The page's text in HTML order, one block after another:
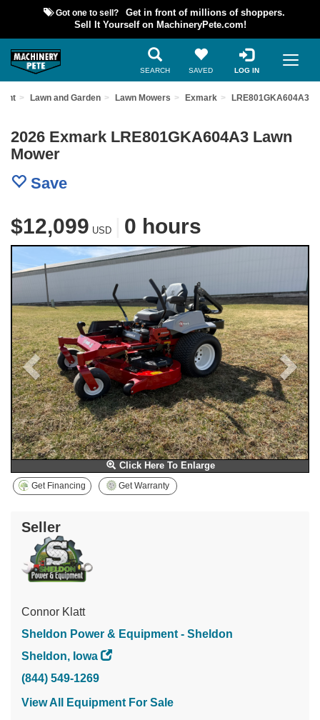
Got one to sell?
Get in front of millions of shoppers.
Sell It Yourself on MachineryPete.com!
SEARCH SAVED LOG IN
Lawn and Garden Lawn Mowers Exmark LRE801GKA604A3
2026 Exmark LRE801GKA604A3 Lawn
Mower
Save
$12,099 USD 0 hours
Click Here To Enlarge
Previous
Get Financing Get Warranty
Seller
Connor Klatt
Sheldon Power & Equipment - Sheldon
Sheldon, Iowa
(844) 549-1269
View All Equipment For Sale